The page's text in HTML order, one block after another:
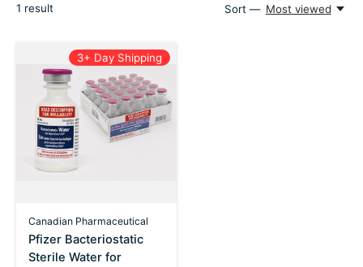
1 result Sort — Most viewed
3+ Day Shipping
Canadian Pharmaceutical
Pfizer Bacteriostatic
Sterile Water for